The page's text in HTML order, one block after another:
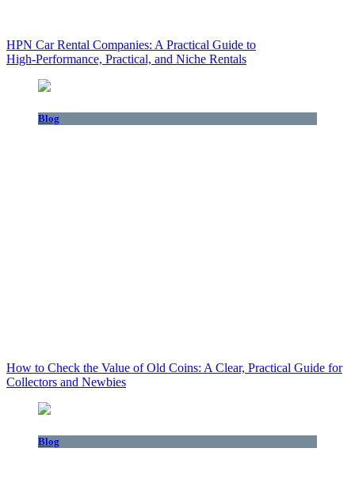
HPN Car Rental Companies: A Practical Guide to
High‑Performance, Practical, and Niche Rentals
Blog
How to Check the Value of Old Coins: A Clear, Practical Guide for
Collectors and Newbies
Blog